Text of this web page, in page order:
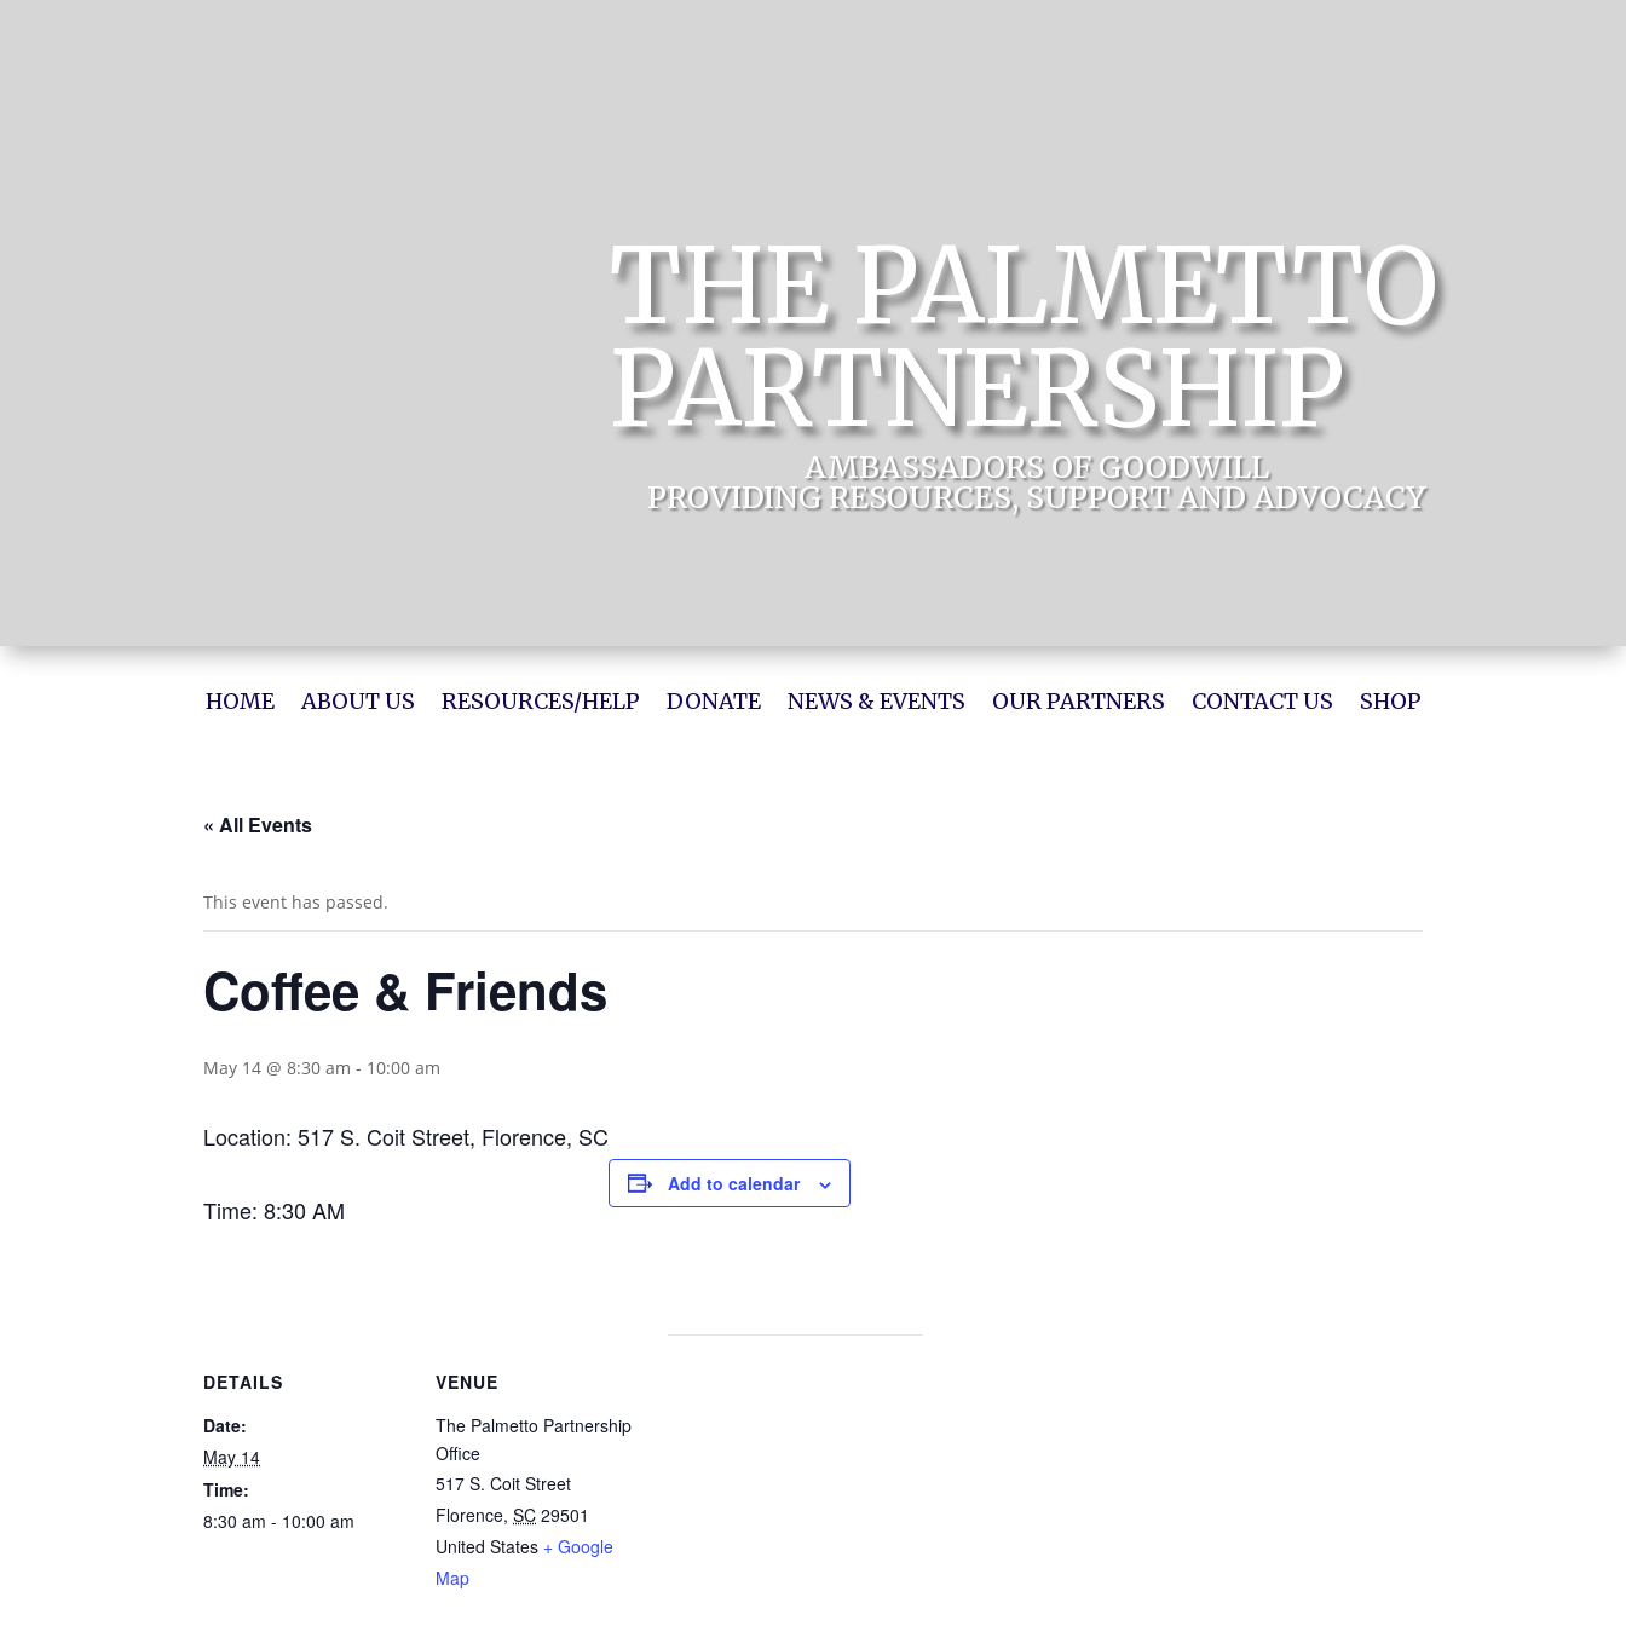
THE PALMETTO
PARTNERSHIP
AMBASSADORS OF GOODWILL
PROVIDING RESOURCES, SUPPORT AND ADVOCACY
HOME ABOUT US RESOURCES/HELP DONATE NEWS & EVENTS OUR PARTNERS CONTACT US SHOP
« All Events
This event has passed.
Coffee & Friends
May 14 @ 8:30 am - 10:00 am
Location: 517 S. Coit Street, Florence, SC
Time: 8:30 AM
Add to calendar
DETAILS
Date:
May 14
Time:
8:30 am - 10:00 am
VENUE
The Palmetto Partnership
Office
517 S. Coit Street
Florence, SC 29501
United States + Google
Map